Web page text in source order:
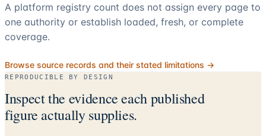
A platform registry count does not assign every page to
one authority or establish loaded, fresh, or complete
coverage.
Browse source records and their stated limitations →
REPRODUCIBLE BY DESIGN
Inspect the evidence each published
figure actually supplies.